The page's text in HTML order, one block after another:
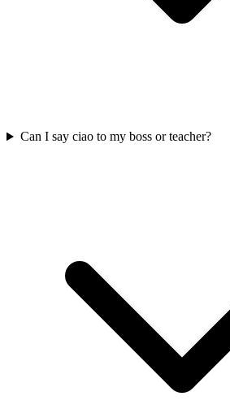
Can I say ciao to my boss or teacher?